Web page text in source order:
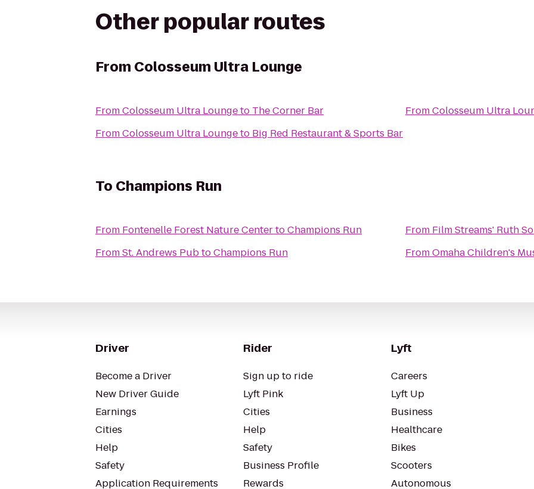
Other popular routes
From Colosseum Ultra Lounge
FromColosseum Ultra Loungeto The Corner Bar
FromColosseum Ultra Loungeto Big Red Restaurant & Sports Bar
FromColosseum Ultra
To Champions Run
From Fontenelle Forest Nature CentertoChampions Run
FromSt. Andrews PubtoChampions Run
From Film Streams' Ruth
FromOmaha Children's
Driver
Become a Driver
New Driver Guide
Earnings
Cities
Help
Safety
Application Requirements
Rider
Sign up to ride
Lyft Pink
Cities
Help
Safety
Business Profile
Rewards
Lyft
Careers
Lyft Up
Business
Healthcare
Bikes
Scooters
Autonomous